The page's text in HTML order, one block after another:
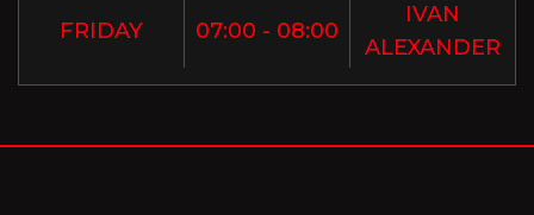
FRIDAY 07:00 - 08:00
IVAN
ALEXANDER